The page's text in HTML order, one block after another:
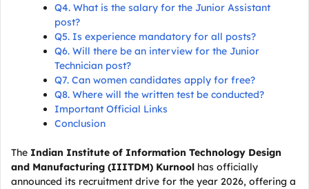
Q4. What is the salary for the Junior Assistant
post?
Q5. Is experience mandatory for all posts?
Q6. Will there be an interview for the Junior
Technician post?
Q7. Can women candidates apply for free?
Q8. Where will the written test be conducted?
Important Official Links
Conclusion
The Indian Institute of Information Technology Design
and Manufacturing (IIITDM) Kurnool has officially
announced its recruitment drive for the year 2026, offering a